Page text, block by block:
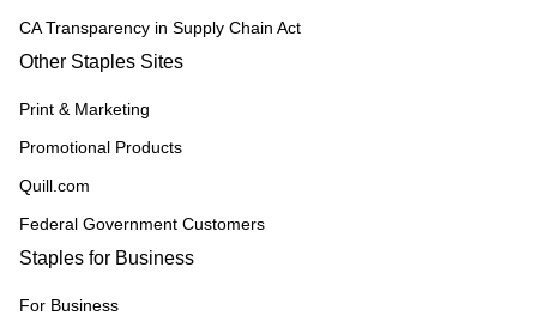
CA Transparency in Supply Chain Act
Other Staples Sites
Print & Marketing
Promotional Products
Quill.com
Federal Government Customers
Staples for Business
For Business